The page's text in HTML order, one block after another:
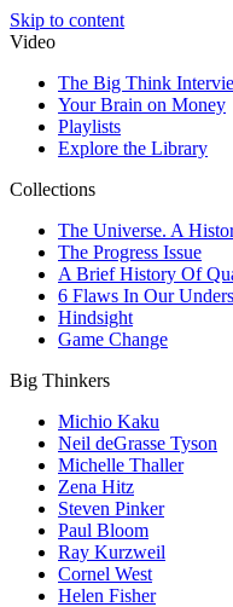
Skip to content
Video
The Big Think
Your Brain on Money
Playlists
Explore the Library
Collections
The Universe. A
The Progress Issue
A Brief History Of
6 Flaws In Our
Hindsight
Game Change
Big Thinkers
Michio Kaku
Neil deGrasse Tyson
Michelle Thaller
Zena Hitz
Steven Pinker
Paul Bloom
Ray Kurzweil
Cornel West
Helen Fisher